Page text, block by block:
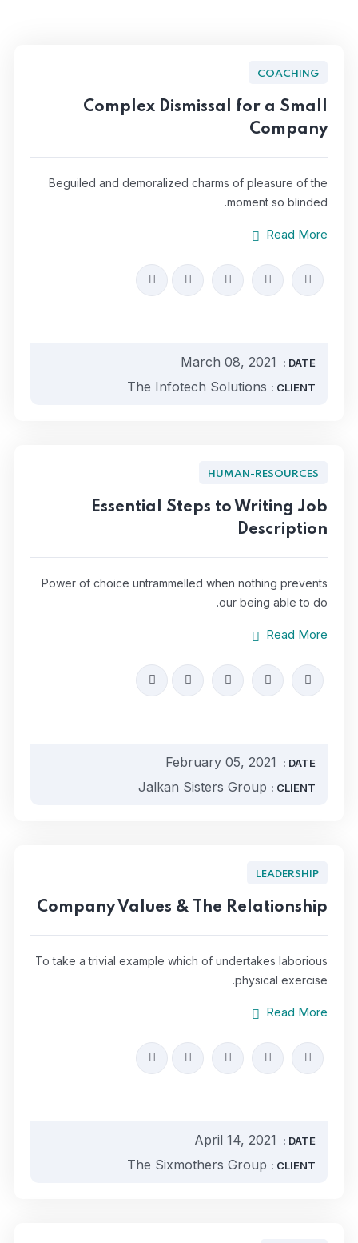
COACHING
Complex Dismissal for a Small
Company
Beguiled and demoralized charms of pleasure of the
moment so blinded.
Read More
DATE :
March 08, 2021
CLIENT :
The Infotech Solutions
HUMAN-RESOURCES
Essential Steps to Writing Job
Description
Power of choice untrammelled when nothing prevents
our being able to do.
Read More
DATE :
February 05, 2021
CLIENT :
Jalkan Sisters Group
LEADERSHIP
Company Values & The Relationship
To take a trivial example which of undertakes laborious
physical exercise.
Read More
DATE :
April 14, 2021
CLIENT :
The Sixmothers Group